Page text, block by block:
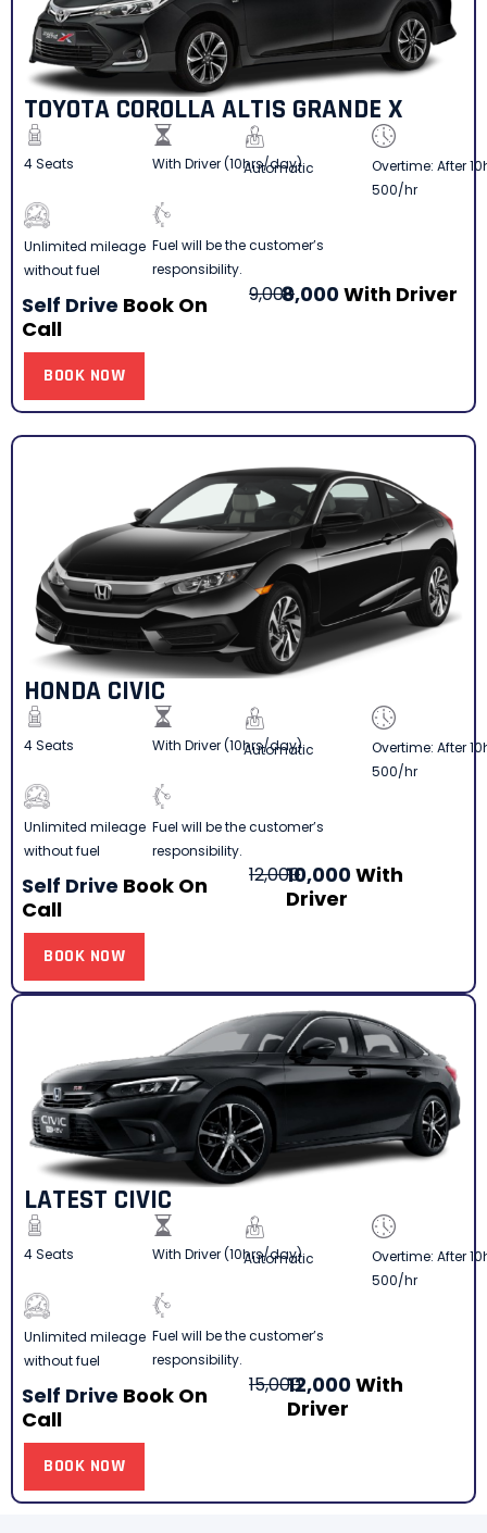
TOYOTA COROLLA ALTIS GRANDE X
4 Seats With Driver (10hrs/day)
Automatic
Overtime: After
500/hr
Unlimited mileage
without fuel
Fuel will be the customer’s
responsibility.
Self Drive Book On
Call
9,0008,000With Driver
BOOK NOW
HONDA CIVIC
4 Seats With Driver (10hrs/day)
Automatic
Overtime: After
500/hr
Unlimited mileage
without fuel
Fuel will be the customer’s
responsibility.
Self Drive Book On
Call
12,00010,000With
Driver
BOOK NOW
LATEST CIVIC
4 Seats With Driver (10hrs/day)
Automatic
Overtime: After
500/hr
Unlimited mileage
without fuel
Fuel will be the customer’s
responsibility.
Self Drive Book On
Call
15,00012,000With
Driver
BOOK NOW